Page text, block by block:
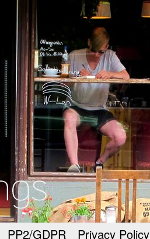
goodmeetings
PP2/GDPR Privacy Policy